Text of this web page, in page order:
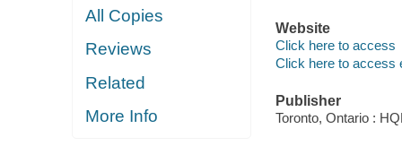
All Copies
Reviews
Related
More Info
Website
Click here to access
Click here to access
Publisher
Toronto, Ontario :